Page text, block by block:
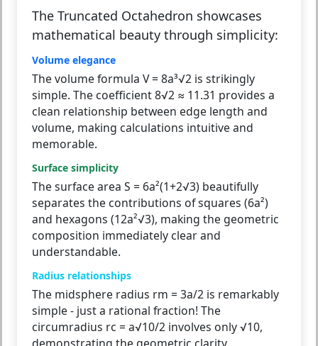
The Truncated Octahedron showcases
mathematical beauty through simplicity:
Volume elegance
The volume formula V = 8a³√2 is strikingly
simple. The coefficient 8√2 ≈ 11.31 provides a
clean relationship between edge length and
volume, making calculations intuitive and
memorable.
Surface simplicity
The surface area S = 6a²(1+2√3) beautifully
separates the contributions of squares (6a²)
and hexagons (12a²√3), making the geometric
composition immediately clear and
understandable.
Radius relationships
The midsphere radius rm = 3a/2 is remarkably
simple - just a rational fraction! The
circumradius rc = a√10/2 involves only √10,
demonstrating the geometric clarity